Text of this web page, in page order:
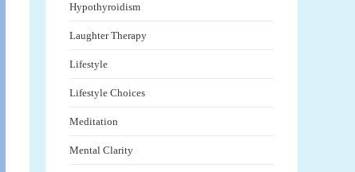
Hypothyroidism
Laughter Therapy
Lifestyle
Lifestyle Choices
Meditation
Mental Clarity